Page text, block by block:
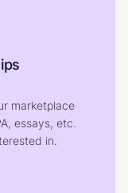
marketplace
essays, etc.
in.